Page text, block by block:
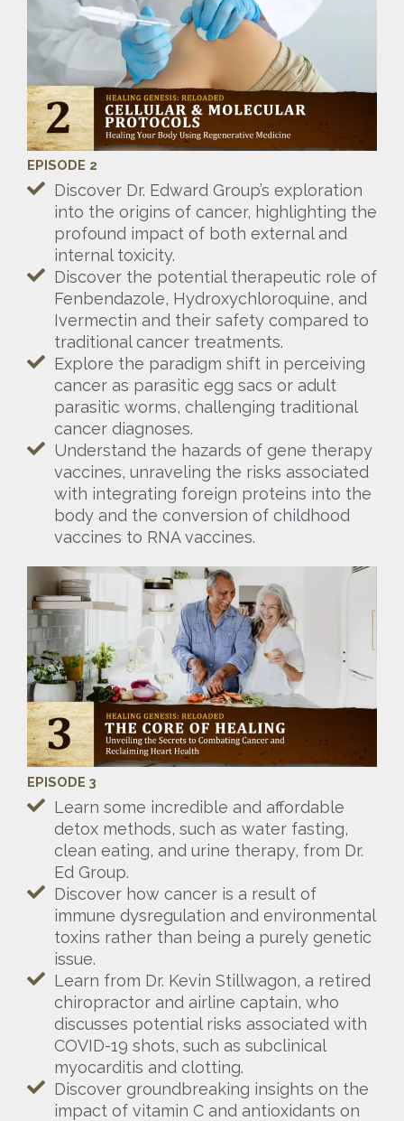
EPISODE 2
Discover Dr. Edward Group’s exploration
into the origins of cancer, highlighting the
profound impact of both external and
internal toxicity.
Discover the potential therapeutic role of
Fenbendazole, Hydroxychloroquine, and
Ivermectin and their safety compared to
traditional cancer treatments.
Explore the paradigm shift in perceiving
cancer as parasitic egg sacs or adult
parasitic worms, challenging traditional
cancer diagnoses.
Understand the hazards of gene therapy
vaccines, unraveling the risks associated
with integrating foreign proteins into the
body and the conversion of childhood
vaccines to RNA vaccines.
EPISODE 3
Learn some incredible and affordable
detox methods, such as water fasting,
clean eating, and urine therapy, from Dr.
Ed Group.
Discover how cancer is a result of
immune dysregulation and environmental
toxins rather than being a purely genetic
issue.
Learn from Dr. Kevin Stillwagon, a retired
chiropractor and airline captain, who
discusses potential risks associated with
COVID-19 shots, such as subclinical
myocarditis and clotting.
Discover groundbreaking insights on the
impact of vitamin C and antioxidants on